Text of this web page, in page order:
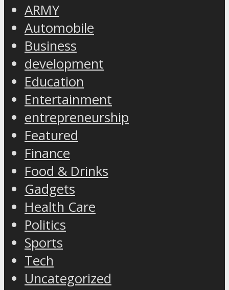
ARMY
Automobile
Business
development
Education
Entertainment
entrepreneurship
Featured
Finance
Food & Drinks
Gadgets
Health Care
Politics
Sports
Tech
Uncategorized